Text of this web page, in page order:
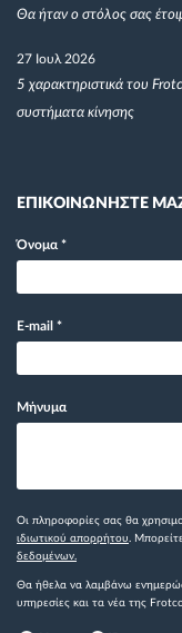
Θα ήταν ο στόλος σας
27 Ιουλ 2026
5 χαρακτηριστικά του
συστήματα κίνησης
ΕΠΙΚΟΙΝΩΝΗΣΤΕ
Όνομα *
E-mail *
Μήνυμα
Οι πληροφορίες σας θα
ιδιωτικού απορρήτου .
δεδομένων.
Θα ήθελα να λαμβάνω
υπηρεσίες και τα νέα της